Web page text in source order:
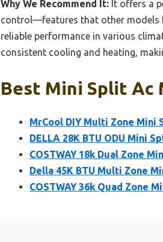
Why We Recommend It: It offers a
control—features that other models
reliable performance in various
consistent cooling and heating,
Best Mini Split Ac
MrCool DIY Multi Zone Mini
DELLA 28K BTU ODU Mini
COSTWAY 18k Dual Zone
Della 45K BTU Multi Zone
COSTWAY 36k Quad Zone